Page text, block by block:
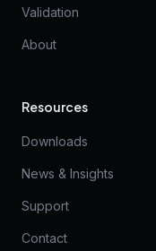
Validation
About
Resources
Downloads
News & Insights
Support
Contact